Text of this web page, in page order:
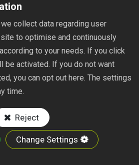
of reliable ABS, TPR and
this trahs picker are solid and
up envelops, trash etc,
trigger, it starts work, reduces
which helps users reach
bending.
capacity: the trash picker is able
collect data regarding user
to optimise and continuously
to your needs. If you click
be activated. If you do not want
you can opt out here. The settings
time.
Reject
Change Settings